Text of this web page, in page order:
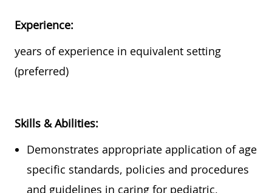
Experience:
years of experience in equivalent setting
(preferred)
Skills & Abilities:
Demonstrates appropriate application of age
specific standards, policies and procedures
and guidelines in caring for pediatric,